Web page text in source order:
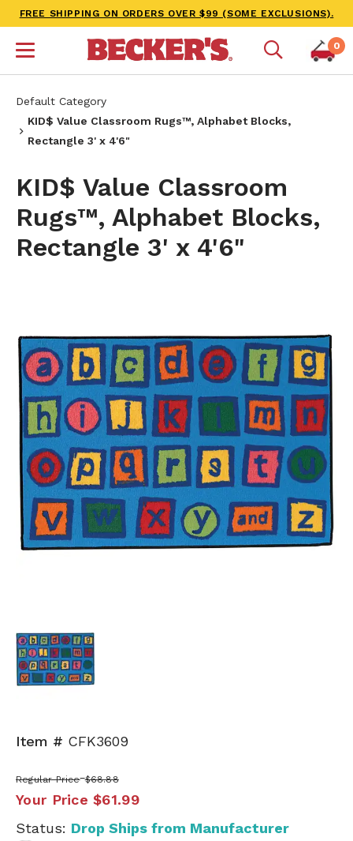
FREE SHIPPING ON ORDERS OVER $99 (SOME EXCLUSIONS).
0
Default Category
KID$ Value Classroom Rugs™, Alphabet Blocks,
Rectangle 3' x 4'6"
KID$ Value Classroom
Rugs™, Alphabet Blocks,
Rectangle 3' x 4'6"
Item # CFK3609
Regular Price $68.88
Your Price $61.99
Status: Drop Ships from Manufacturer